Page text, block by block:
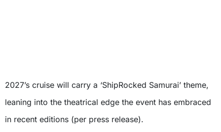
2027’s cruise will carry a ‘ShipRocked Samurai’ theme,
leaning into the theatrical edge the event has embraced
in recent editions (per press release).